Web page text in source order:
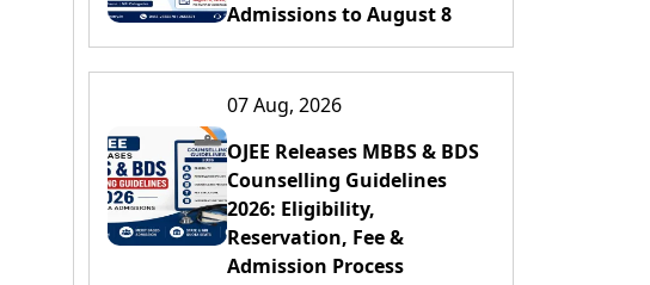
Admissions to August 8
07 Aug, 2026
OJEE Releases MBBS & BDS
Counselling Guidelines
2026: Eligibility,
Reservation, Fee &
Admission Process